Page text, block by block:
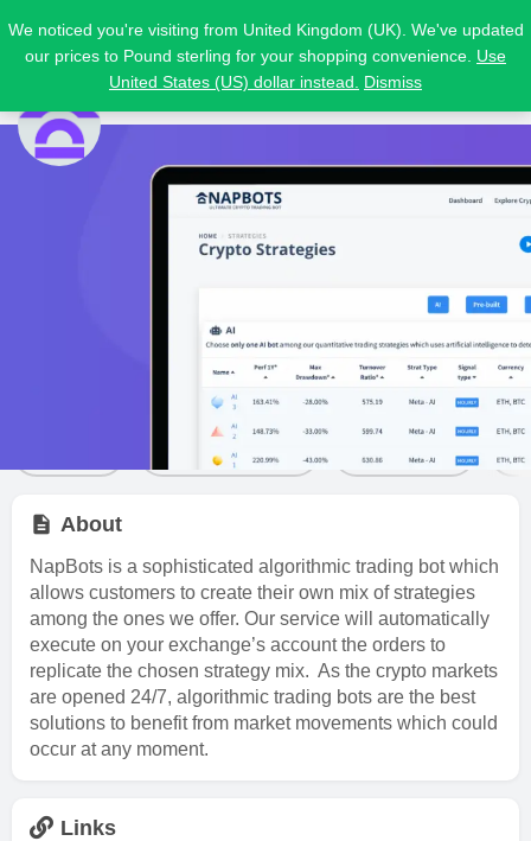
NapBots
Reviews
Leave a review Bookmark
About
NapBots is a sophisticated algorithmic trading bot which
allows customers to create their own mix of strategies
among the ones we offer. Our service will automatically
execute on your exchange’s account the orders to
replicate the chosen strategy mix. As the crypto markets
are opened 24/7, algorithmic trading bots are the best
solutions to benefit from market movements which could
occur at any moment.
Links
We noticed you're visiting from United Kingdom (UK). We've updated
our prices to Pound sterling for your shopping convenience. Use
United States (US) dollar instead.
Dismiss